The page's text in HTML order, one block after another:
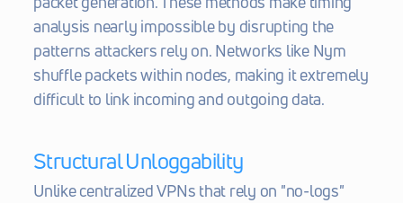
analysis nearly impossible by disrupting the
patterns attackers rely on. Networks like Nym
shuffle packets within nodes, making it extremely
difficult to link incoming and outgoing data.
Structural Unloggability
Unlike centralized VPNs that rely on "no-logs"